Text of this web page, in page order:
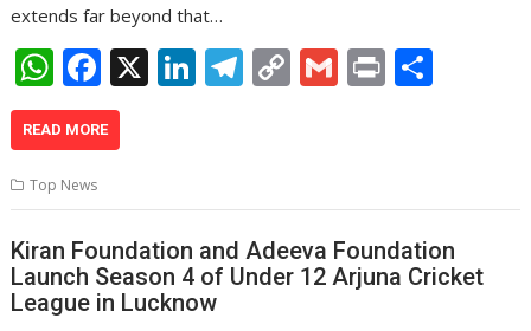
extends far beyond that…
W
h
at
s
A
p
p
F
ac
e
o
o
k
X Li
dI
n
T
a
m
C
Li
n
k
G Pr
READ MORE
Top News
Kiran Foundation and Adeeva Foundation
Launch Season 4 of Under 12 Arjuna Cricket
League in Lucknow